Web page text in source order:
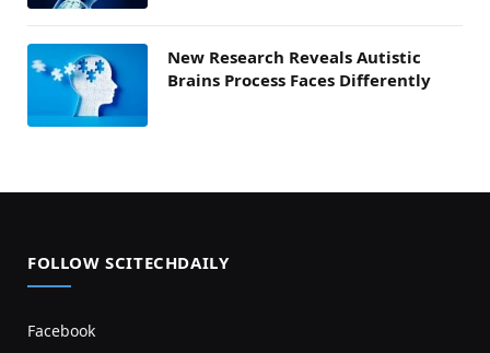
New Research Reveals Autistic
Brains Process Faces Differently
FOLLOW SCITECHDAILY
Facebook